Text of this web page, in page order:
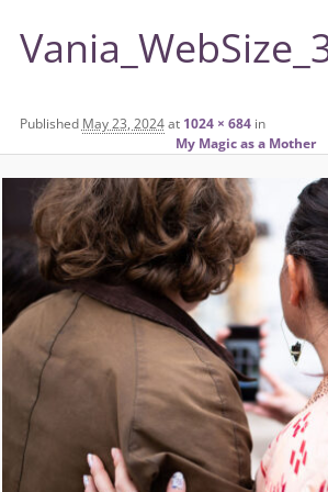
Published May 23, 2024at 1024 × 684in
My Magic as a Mother